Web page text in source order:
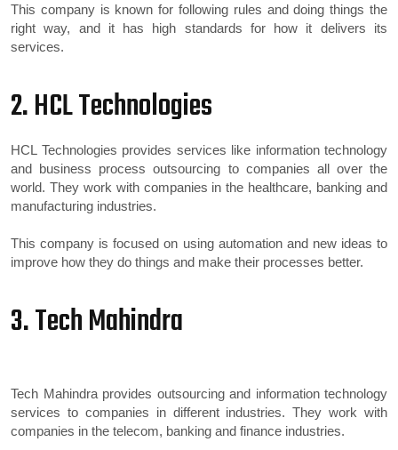
This company is known for following rules and doing things the
right way, and it has high standards for how it delivers its
services.
2. HCL Technologies
HCL Technologies provides services like information technology
and business process outsourcing to companies all over the
world. They work with companies in the healthcare, banking and
manufacturing industries.
This company is focused on using automation and new ideas to
improve how they do things and make their processes better.
3. Tech Mahindra
Tech Mahindra provides outsourcing and information technology
services to companies in different industries. They work with
companies in the telecom, banking and finance industries.